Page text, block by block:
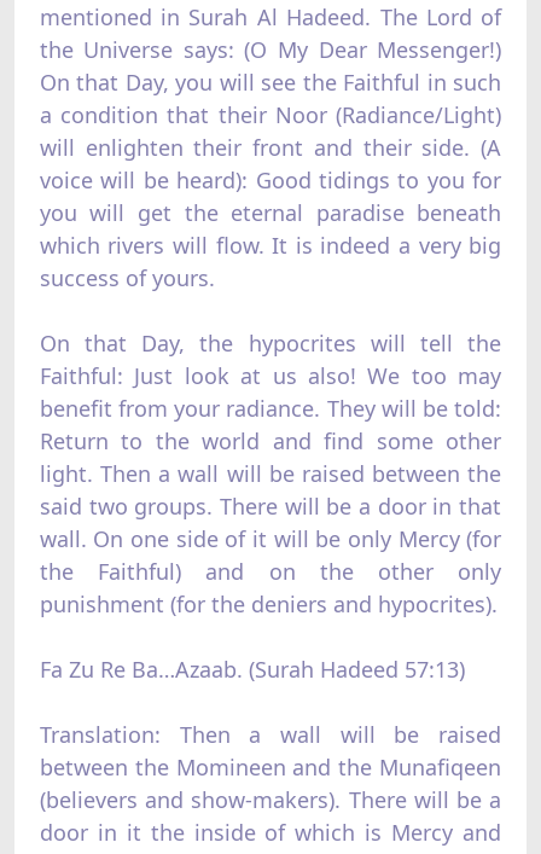
mentioned in Surah Al Hadeed. The Lord of
the Universe says: (O My Dear Messenger!)
On that Day, you will see the Faithful in such
a condition that their Noor (Radiance/Light)
will enlighten their front and their side. (A
voice will be heard): Good tidings to you for
you will get the eternal paradise beneath
which rivers will flow. It is indeed a very big
success of yours.
On that Day, the hypocrites will tell the
Faithful: Just look at us also! We too may
benefit from your radiance. They will be told:
Return to the world and find some other
light. Then a wall will be raised between the
said two groups. There will be a door in that
wall. On one side of it will be only Mercy (for
the Faithful) and on the other only
punishment (for the deniers and hypocrites).
Fa Zu Re Ba…Azaab. (Surah Hadeed 57:13)
Translation: Then a wall will be raised
between the Momineen and the Munafiqeen
(believers and show-makers). There will be a
door in it the inside of which is Mercy and